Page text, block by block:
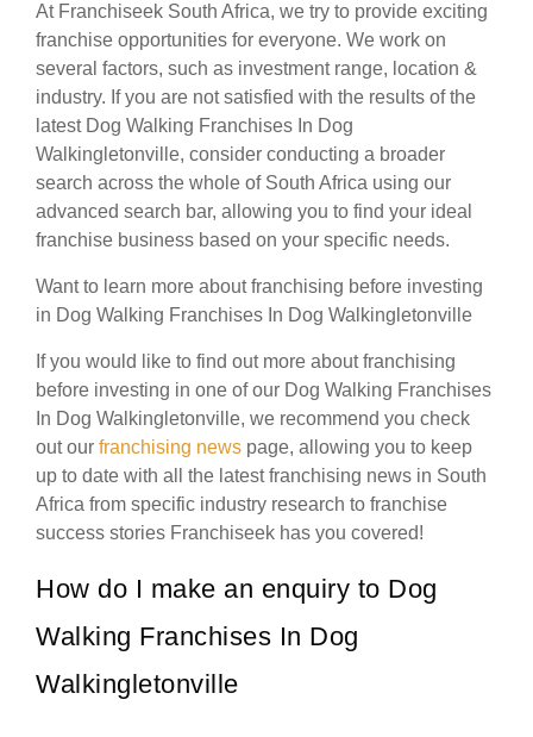
At Franchiseek South Africa, we try to provide exciting
franchise opportunities for everyone. We work on
several factors, such as investment range, location &
industry. If you are not satisfied with the results of the
latest Dog Walking Franchises In Dog
Walkingletonville, consider conducting a broader
search across the whole of South Africa using our
advanced search bar, allowing you to find your ideal
franchise business based on your specific needs.
Want to learn more about franchising before investing
in Dog Walking Franchises In Dog Walkingletonville
If you would like to find out more about franchising
before investing in one of our Dog Walking Franchises
In Dog Walkingletonville, we recommend you check
out our franchising news page, allowing you to keep
up to date with all the latest franchising news in South
Africa from specific industry research to franchise
success stories Franchiseek has you covered!
How do I make an enquiry to Dog
Walking Franchises In Dog
Walkingletonville